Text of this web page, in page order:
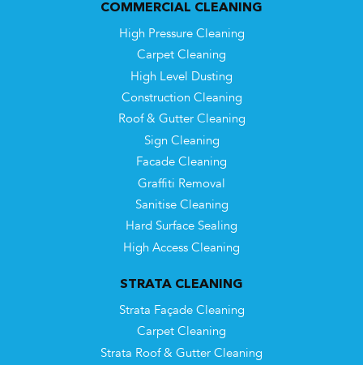
COMMERCIAL CLEANING
High Pressure Cleaning
Carpet Cleaning
High Level Dusting
Construction Cleaning
Roof & Gutter Cleaning
Sign Cleaning
Facade Cleaning
Graffiti Removal
Sanitise Cleaning
Hard Surface Sealing
High Access Cleaning
STRATA CLEANING
Strata Façade Cleaning
Carpet Cleaning
Strata Roof & Gutter Cleaning